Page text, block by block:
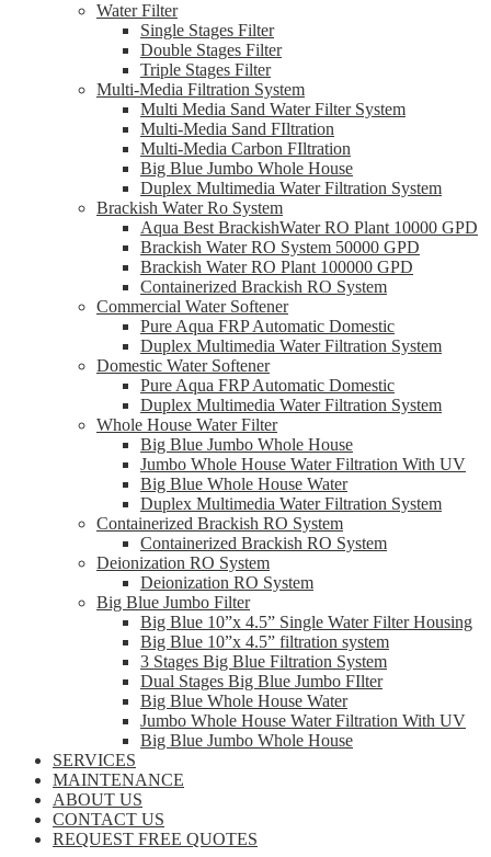
Water Filter
Single Stages Filter
Double Stages Filter
Triple Stages Filter
Multi-Media Filtration System
Multi Media Sand Water Filter System
Multi-Media Sand FIltration
Multi-Media Carbon FIltration
Big Blue Jumbo Whole House
Duplex Multimedia Water Filtration System
Brackish Water Ro System
Aqua Best BrackishWater RO Plant 10000 GPD
Brackish Water RO System 50000 GPD
Brackish Water RO Plant 100000 GPD
Containerized Brackish RO System
Commercial Water Softener
Pure Aqua FRP Automatic Domestic
Duplex Multimedia Water Filtration System
Domestic Water Softener
Pure Aqua FRP Automatic Domestic
Duplex Multimedia Water Filtration System
Whole House Water Filter
Big Blue Jumbo Whole House
Jumbo Whole House Water Filtration With UV
Big Blue Whole House Water
Duplex Multimedia Water Filtration System
Containerized Brackish RO System
Containerized Brackish RO System
Deionization RO System
Deionization RO System
Big Blue Jumbo Filter
Big Blue 10”x 4.5” Single Water Filter Housing
Big Blue 10”x 4.5” filtration system
3 Stages Big Blue Filtration System
Dual Stages Big Blue Jumbo FIlter
Big Blue Whole House Water
Jumbo Whole House Water Filtration With UV
Big Blue Jumbo Whole House
SERVICES
MAINTENANCE
ABOUT US
CONTACT US
REQUEST FREE QUOTES